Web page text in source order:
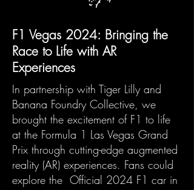
F1 Vegas 2024: Bringing the
Race to Life with AR
Experiences
​In partnership with Tiger Lilly and
Banana Foundry Collective, we
brought the excitement of F1 to life
at the Formula 1 Las Vegas Grand
Prix through cutting-edge augmented
reality (AR) experiences. Fans could
explore the Official 2024 F1 car in